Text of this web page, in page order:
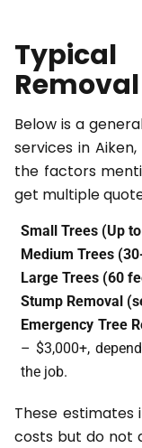
Below is a
services in
the factors
get multiple
Small Trees (Up
Medium Trees
Large Trees (60
Stump Removal
Emergency Tree
– $3,000+,
the job.
These estimates
costs but do not